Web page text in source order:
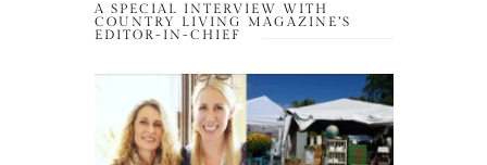
A SPECIAL INTERVIEW WITH
COUNTRY LIVING MAGAZINE’S
EDITOR-IN-CHIEF